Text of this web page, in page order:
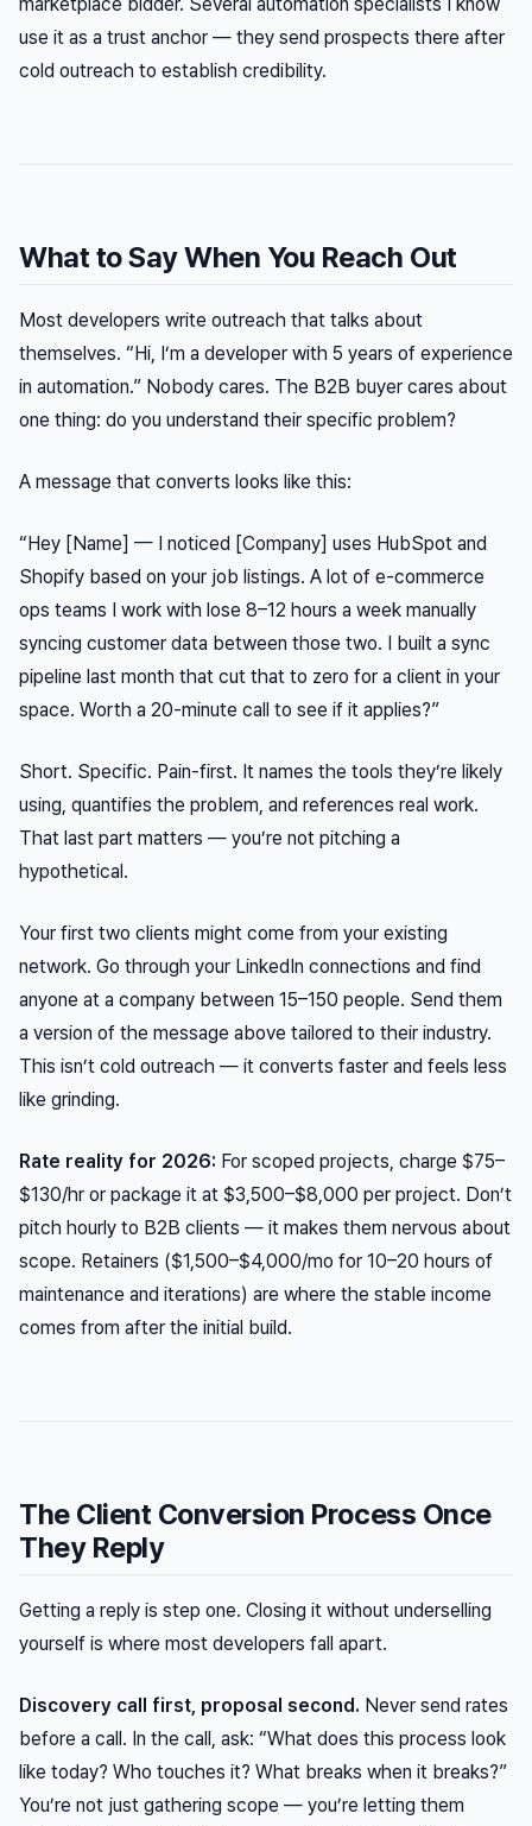
marketplace bidder. Several automation specialists I know
use it as a trust anchor — they send prospects there after
cold outreach to establish credibility.
What to Say When You Reach Out
Most developers write outreach that talks about
themselves. “Hi, I’m a developer with 5 years of experience
in automation.” Nobody cares. The B2B buyer cares about
one thing: do you understand their specific problem?
A message that converts looks like this:
“Hey [Name] — I noticed [Company] uses HubSpot and
Shopify based on your job listings. A lot of e-commerce
ops teams I work with lose 8–12 hours a week manually
syncing customer data between those two. I built a sync
pipeline last month that cut that to zero for a client in your
space. Worth a 20-minute call to see if it applies?”
Short. Specific. Pain-first. It names the tools they’re likely
using, quantifies the problem, and references real work.
That last part matters — you’re not pitching a
hypothetical.
Your first two clients might come from your existing
network. Go through your LinkedIn connections and find
anyone at a company between 15–150 people. Send them
a version of the message above tailored to their industry.
This isn’t cold outreach — it converts faster and feels less
like grinding.
Rate reality for 2026: For scoped projects, charge $75–
$130/hr or package it at $3,500–$8,000 per project. Don’t
pitch hourly to B2B clients — it makes them nervous about
scope. Retainers ($1,500–$4,000/mo for 10–20 hours of
maintenance and iterations) are where the stable income
comes from after the initial build.
The Client Conversion Process Once
They Reply
Getting a reply is step one. Closing it without underselling
yourself is where most developers fall apart.
Discovery call first, proposal second. Never send rates
before a call. In the call, ask: “What does this process look
like today? Who touches it? What breaks when it breaks?”
You’re not just gathering scope — you’re letting them